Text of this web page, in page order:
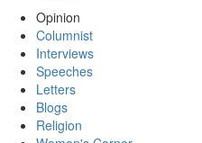
Opinion
Columnist
Interviews
Speeches
Letters
Blogs
Religion